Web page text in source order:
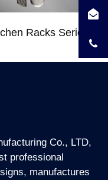
Co., LTD,
professional
manufactures